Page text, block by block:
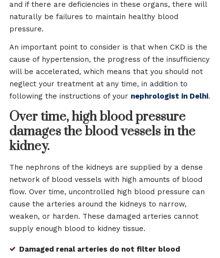
and if there are deficiencies in these organs, there will
naturally be failures to maintain healthy blood
pressure.
An important point to consider is that when CKD is the
cause of hypertension, the progress of the insufficiency
will be accelerated, which means that you should not
neglect your treatment at any time, in addition to
following the instructions of your nephrologist in Delhi.
Over time, high blood pressure
damages the blood vessels in the
kidney.
The nephrons of the kidneys are supplied by a dense
network of blood vessels with high amounts of blood
flow. Over time, uncontrolled high blood pressure can
cause the arteries around the kidneys to narrow,
weaken, or harden. These damaged arteries cannot
supply enough blood to kidney tissue.
Damaged renal arteries do not filter blood